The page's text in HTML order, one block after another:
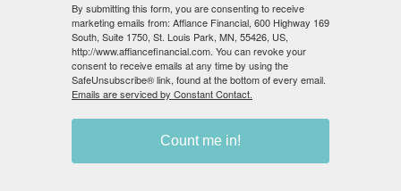
exclusion from registration requirements.
We are licensed to sell Insurance.
© 2026 Affiance Financial. All rights reserved.
By submitting this form, you are consenting to receive
marketing emails from: Affiance Financial, 600 Highway 169
South, Suite 1750, St. Louis Park, MN, 55426, US,
http://www.affiancefinancial.com. You can revoke your
consent to receive emails at any time by using the
SafeUnsubscribe® link, found at the bottom of every email.
Emails are serviced by Constant Contact.
Count me in!